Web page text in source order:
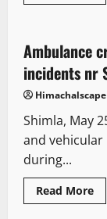
2
News
Ambulance
incidents nr
Shimla, May
and vehicular
during...
Read More
Local News